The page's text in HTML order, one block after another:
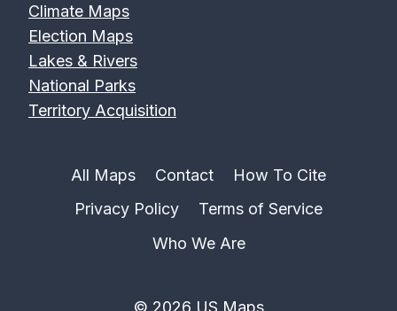
French Broad
River Map
Gila River Map
Grand River
Green River
Climate Maps
Election Maps
Lakes & Rivers
National Parks
Territory Acquisition
All Maps Contact
How To Cite
Privacy Policy
Terms of Service
Who We Are
© 2026 US Maps